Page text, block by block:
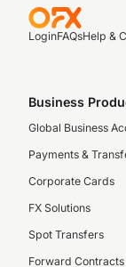
LoginFAQsHelp &
Business
Global Business
Payments &
Corporate Cards
FX Solutions
Spot Transfers
Forward Contracts